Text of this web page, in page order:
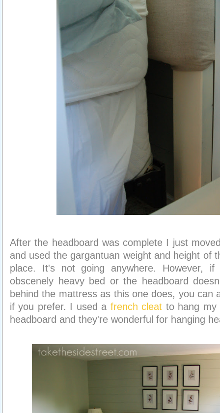
After the headboard was complete I just
and used the gargantuan weight and height of
place. It's not going anywhere. However,
obscenely heavy bed or the headboard
behind the mattress as this one does, you can
if you prefer. I used a french cleat to hang my
headboard and they're wonderful for hanging